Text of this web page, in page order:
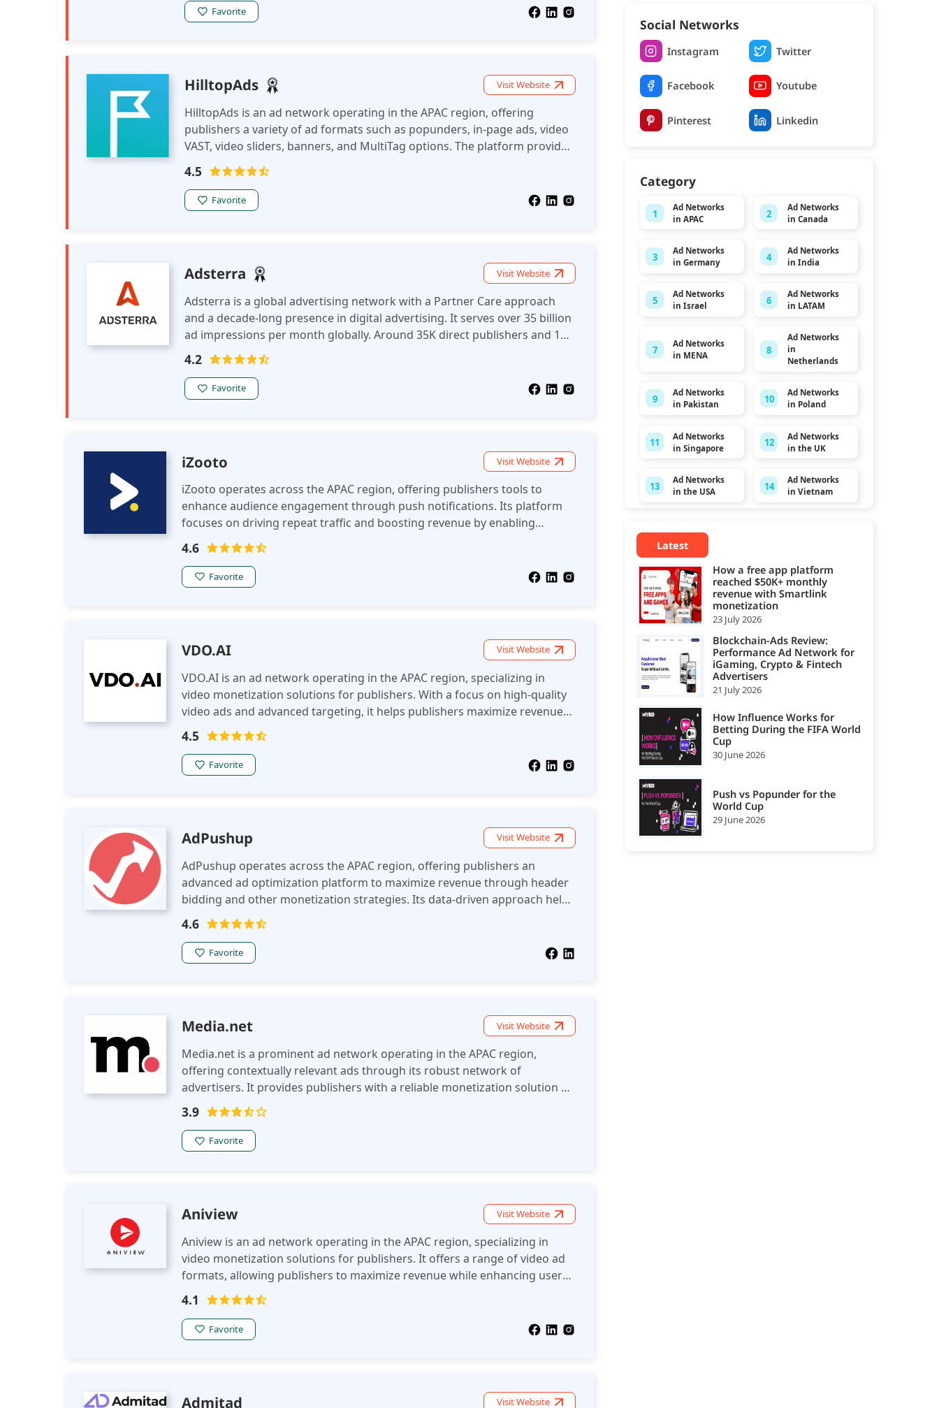
Favorite
HilltopAds Visit Website
HilltopAds is an ad network operating in the APAC region, offering
publishers a variety of ad formats such as popunders, in-page ads, video
VAST, video sliders, banners, and MultiTag options. The platform provides
advanced monetization tools, including anti-AdBlock solutions and clean,
safe ad feeds, to help publishers maximize their revenue
4.5
Favorite
Adsterra Visit Website
Adsterra is a global advertising network with a Partner Care approach
and a decade-long presence in digital advertising. It serves over 35 billion
ad impressions per month globally. Around 35K direct publishers and 15K
brands, media agencies, affiliates, and advertising networks work with
Adsterra in major and non-mainstream verticals.
4.2
Favorite
iZooto Visit Website
iZooto operates across the APAC region, offering publishers tools to
enhance audience engagement through push notifications. Its platform
focuses on driving repeat traffic and boosting revenue by enabling
personalized, direct communication with users.
4.6
Favorite
VDO.AI Visit Website
VDO.AI is an ad network operating in the APAC region, specializing in
video monetization solutions for publishers. With a focus on high-quality
video ads and advanced targeting, it helps publishers maximize revenue
through engaging, brand-safe video content across various devices.
4.5
Favorite
AdPushup Visit Website
AdPushup operates across the APAC region, offering publishers an
advanced ad optimization platform to maximize revenue through header
bidding and other monetization strategies. Its data-driven approach helps
publishers improve ad performance while maintaining a seamless user
experience.
4.6
Favorite
Media.net Visit Website
Media.net is a prominent ad network operating in the APAC region,
offering contextually relevant ads through its robust network of
advertisers. It provides publishers with a reliable monetization solution by
leveraging advanced targeting and optimization technologies to maximize
ad revenue.
3.9
Favorite
Aniview Visit Website
Aniview is an ad network operating in the APAC region, specializing in
video monetization solutions for publishers. It offers a range of video ad
formats, allowing publishers to maximize revenue while enhancing user
experience across various devices and platforms.
4.1
Favorite
Admitad Visit Website
Social Networks
Instagram Twitter
Facebook Youtube
Pinterest Linkedin
Category
1
Ad Networks
in APAC
2
Ad Networks
in Canada
3
Ad Networks
in Germany
4
Ad Networks
in India
5
Ad Networks
in Israel
6
Ad Networks
in LATAM
7
Ad Networks
in MENA
8
Ad Networks
in
Netherlands
9
Ad Networks
in Pakistan
10
Ad Networks
in Poland
11
Ad Networks
in Singapore
12
Ad Networks
in the UK
13
Ad Networks
in the USA
14
Ad Networks
in Vietnam
Latest
How a free app platform
reached $50K+ monthly
revenue with Smartlink
monetization
23 July 2026
Blockchain-Ads Review:
Performance Ad Network for
iGaming, Crypto & Fintech
Advertisers
21 July 2026
How Influence Works for
Betting During the FIFA World
Cup
30 June 2026
Push vs Popunder for the
World Cup
29 June 2026